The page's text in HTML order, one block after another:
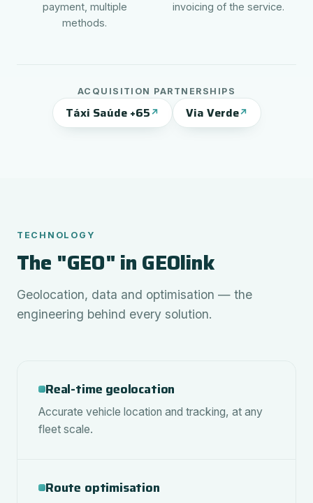
payment, multiple
methods.
invoicing of the service.
ACQUISITION PARTNERSHIPS
Táxi Saúde +65 Via Verde
TECHNOLOGY
The "GEO" in GEOlink
Geolocation, data and optimisation — the
engineering behind every solution.
Real-time geolocation
Accurate vehicle location and tracking, at any
fleet scale.
Route optimisation